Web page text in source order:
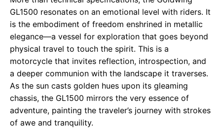
GL1500 resonates on an emotional level with riders. It
is the embodiment of freedom enshrined in metallic
elegance—a vessel for exploration that goes beyond
physical travel to touch the spirit. This is a
motorcycle that invites reflection, introspection, and
a deeper communion with the landscape it traverses.
As the sun casts golden hues upon its gleaming
chassis, the GL1500 mirrors the very essence of
adventure, painting the traveler’s journey with strokes
of awe and tranquility.